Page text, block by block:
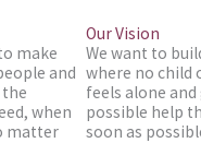
make
and
when
matter
Our Vision
We want to
where no child
feels alone
possible help
soon as